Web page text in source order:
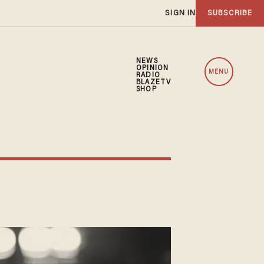
SIGN IN SUBSCRIBE
NEWS
OPINION
RADIO
BLAZETV
SHOP
MENU